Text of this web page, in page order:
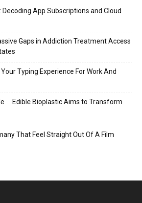
App Subscriptions and Cloud
Gaps in Addiction Treatment Access
Typing Experience For Work And
─ Edible Bioplastic Aims to Transform
That Feel Straight Out Of A Film